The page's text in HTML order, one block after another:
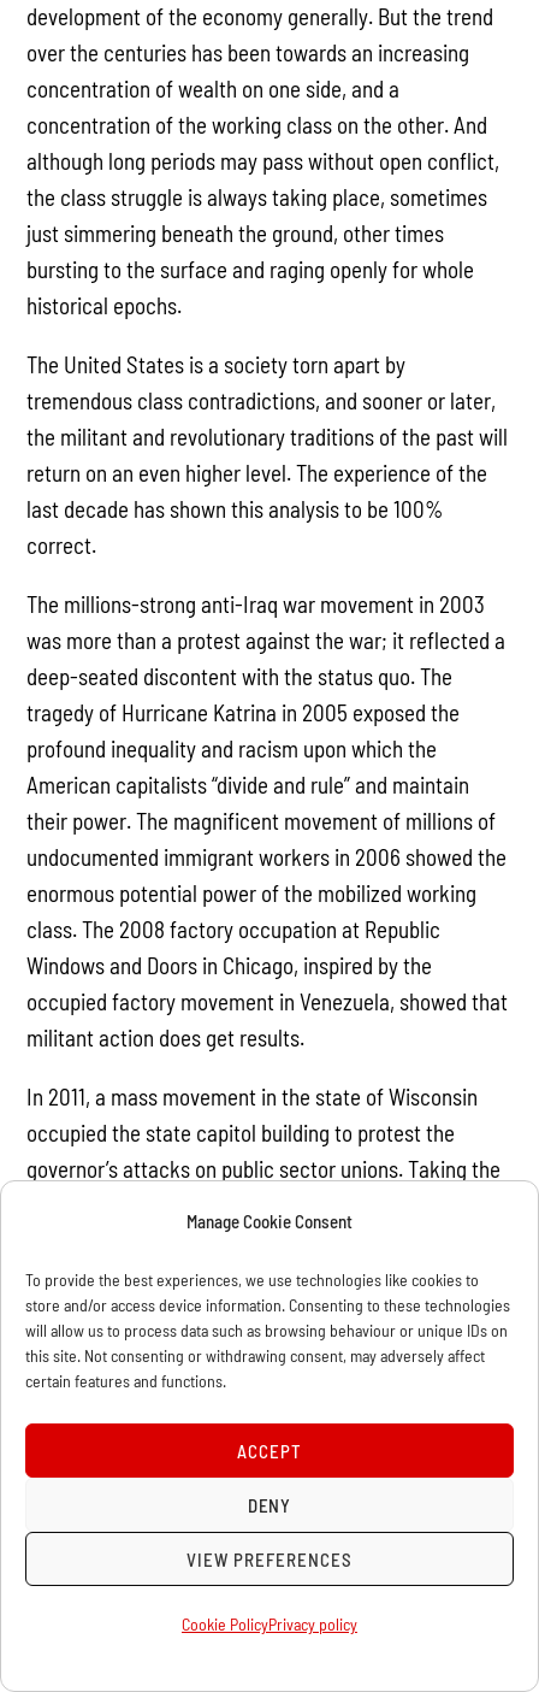
Manage Cookie Consent
To provide the best experiences, we use technologies like cookies to
store and/or access device information. Consenting to these technologies
will allow us to process data such as browsing behaviour or unique IDs on
this site. Not consenting or withdrawing consent, may adversely affect
certain features and functions.
ACCEPT
DENY
VIEW PREFERENCES
Cookie PolicyPrivacy policy
development of the economy generally. But the trend
over the centuries has been towards an increasing
concentration of wealth on one side, and a
concentration of the working class on the other. And
although long periods may pass without open conflict,
the class struggle is always taking place, sometimes
just simmering beneath the ground, other times
bursting to the surface and raging openly for whole
historical epochs.
The United States is a society torn apart by
tremendous class contradictions, and sooner or later,
the militant and revolutionary traditions of the past will
return on an even higher level. The experience of the
last decade has shown this analysis to be 100%
correct.
The millions-strong anti-Iraq war movement in 2003
was more than a protest against the war; it reflected a
deep-seated discontent with the status quo. The
tragedy of Hurricane Katrina in 2005 exposed the
profound inequality and racism upon which the
American capitalists “divide and rule” and maintain
their power. The magnificent movement of millions of
undocumented immigrant workers in 2006 showed the
enormous potential power of the mobilized working
class. The 2008 factory occupation at Republic
Windows and Doors in Chicago, inspired by the
occupied factory movement in Venezuela, showed that
militant action does get results.
In 2011, a mass movement in the state of Wisconsin
occupied the state capitol building to protest the
governor’s attacks on public sector unions. Taking the
example, they carried signs such as “Fight Like an
Egyptian!” This is a marvelous example of how in the
epoch of global capitalist crisis, the struggle is also
global.
heart of world finance capital, tens of thousands of
Americans are unhappy with the status quo. The
movement spread rapidly around the country and
around the world. Although its aims were limited and
its methods confused, it was an important learning
experience for American workers and youth, and was